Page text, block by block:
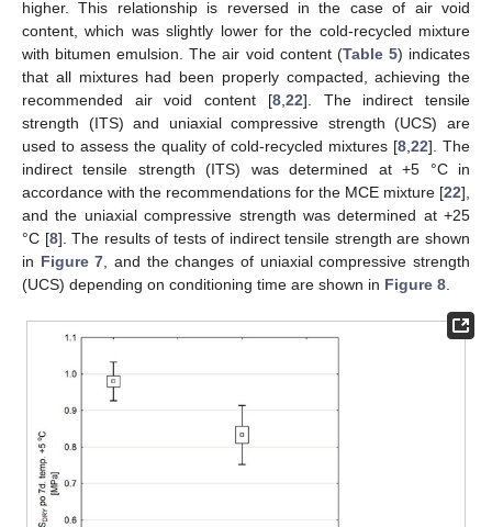
higher. This relationship is reversed in the case of air void
content, which was slightly lower for the cold-recycled mixture
with bitumen emulsion. The air void content (Table 5) indicates
that all mixtures had been properly compacted, achieving the
recommended air void content [8, 22]. The indirect tensile
strength (ITS) and uniaxial compressive strength (UCS) are
used to assess the quality of cold-recycled mixtures [8 22]. The
indirect tensile strength (ITS) was determined at +5 °C in
accordance with the recommendations for the MCE mixture [22],
and the uniaxial compressive strength was determined at +25
°C [8]. The results of tests of indirect tensile strength are shown
in Figure 7 , and the changes of uniaxial compressive strength
(UCS) depending on conditioning time are shown in Figure 8